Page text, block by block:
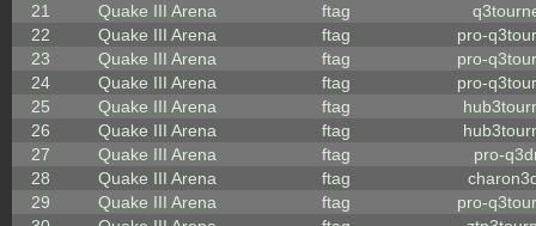
21
Quake III Arena ftag
22
Quake III Arena ftag
pro-
23
Quake III Arena ftag
pro-
24
Quake III Arena ftag
pro-
25
Quake III Arena ftag
26
Quake III Arena ftag
27
Quake III Arena ftag
pro-
28
Quake III Arena ftag
29
Quake III Arena ftag
pro-